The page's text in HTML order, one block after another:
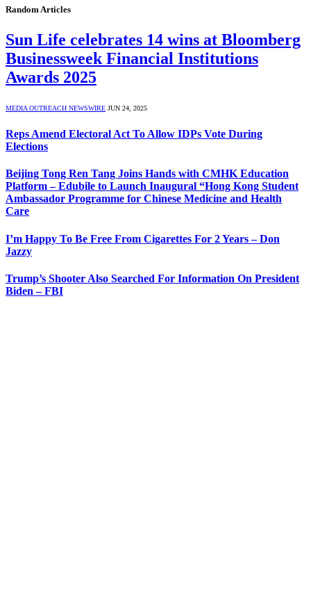
Random Articles
Sun Life celebrates 14 wins at Bloomberg
Businessweek Financial Institutions
Awards 2025
MEDIA OUTREACH NEWSWIRE JUN 24, 2025
Reps Amend Electoral Act To Allow IDPs Vote During
Elections
Beijing Tong Ren Tang Joins Hands with CMHK Education
Platform – Edubile to Launch Inaugural “Hong Kong Student
Ambassador Programme for Chinese Medicine and Health
Care
I’m Happy To Be Free From Cigarettes For 2 Years – Don
Jazzy
Trump’s Shooter Also Searched For Information On President
Biden – FBI